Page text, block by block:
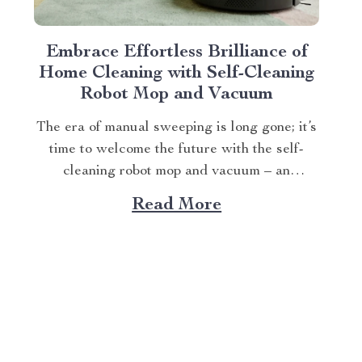
Embrace Effortless Brilliance of
Home Cleaning with Self-Cleaning
Robot Mop and Vacuum
The era of manual sweeping is long gone; it’s
time to welcome the future with the self-
cleaning robot mop and vacuum – an
innovation that transforms how we perceive
home cleanliness. In today’s fast-paced
Read More